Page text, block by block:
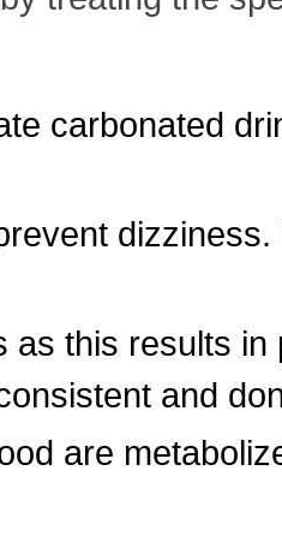
carbonated
as this results
and
are